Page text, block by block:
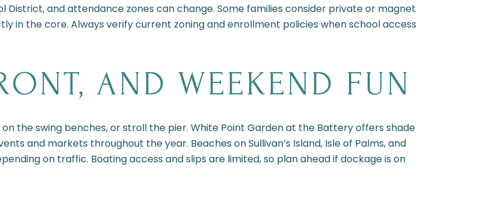
District, and attendance zones can change. Some families consider private or magnet
in the core. Always verify current zoning and enrollment policies when school access
AND WEEKEND FUN
the swing benches, or stroll the pier. White Point Garden at the Battery offers shade
and markets throughout the year. Beaches on Sullivan’s Island, Isle of Palms, and
on traffic. Boating access and slips are limited, so plan ahead if dockage is on